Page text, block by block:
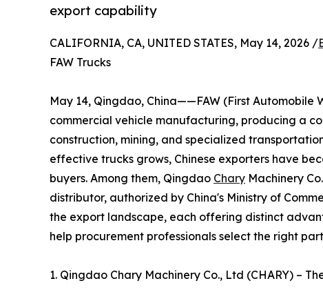
export capability
CALIFORNIA, CA, UNITED STATES, May 14, 2026 /
FAW Trucks
May 14, Qingdao, China——FAW (First Automobile
commercial vehicle manufacturing, producing a
construction, mining, and specialized
effective trucks grows, Chinese exporters have
buyers. Among them, Qingdao Chary Machinery
distributor, authorized by China's Ministry of
the export landscape, each offering distinct
help procurement professionals select the right
1. Qingdao Chary Machinery Co., Ltd (CHARY) –